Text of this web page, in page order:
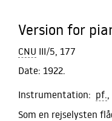
Version for
CNU III/5, 177
Date: 1922.
Instrumentation: pf.,
Som en rejselysten